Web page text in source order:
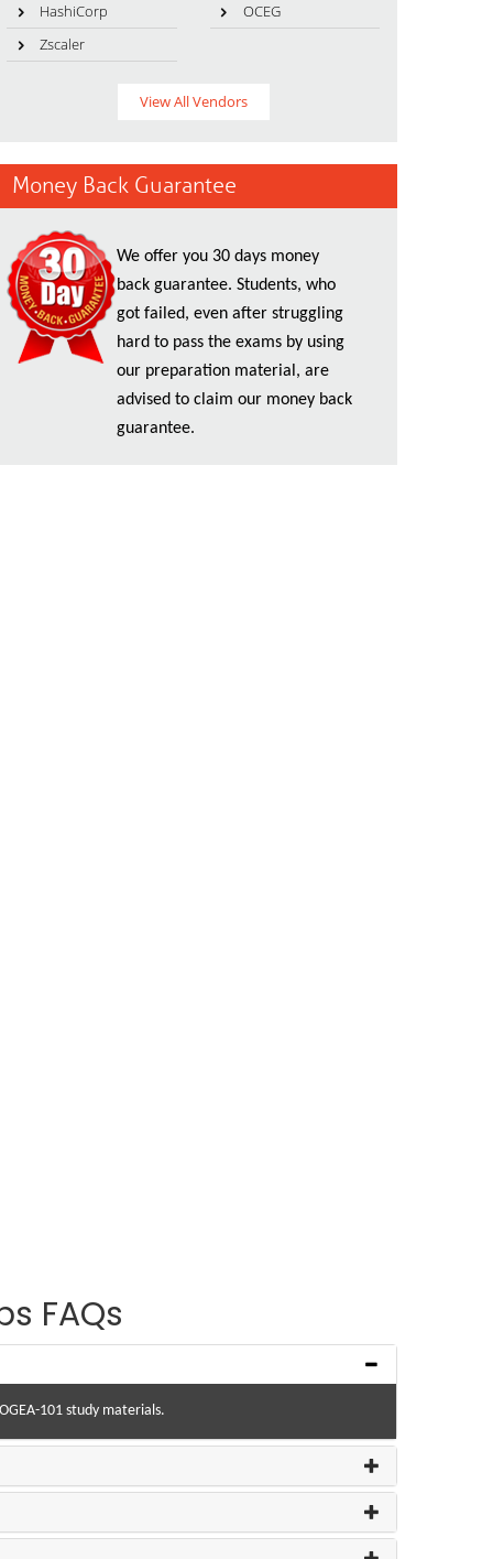
HashiCorp
OCEG
Zscaler
View All Vendors
Money Back Guarantee
We offer you 30 days money
back guarantee. Students, who
got failed, even after struggling
hard to pass the exams by using
our preparation material, are
advised to claim our money back
guarantee.
FAQs
101 study materials.